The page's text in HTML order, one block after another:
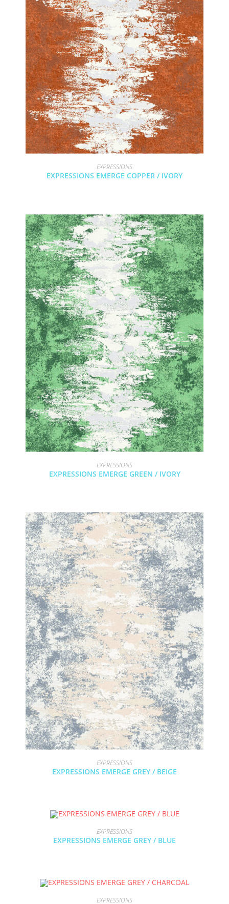
EXPRESSIONS
EXPRESSIONS EMERGE COPPER / IVORY
EXPRESSIONS
EXPRESSIONS EMERGE GREEN / IVORY
EXPRESSIONS
EXPRESSIONS EMERGE GREY / BEIGE
EXPRESSIONS
EXPRESSIONS EMERGE GREY / BLUE
EXPRESSIONS